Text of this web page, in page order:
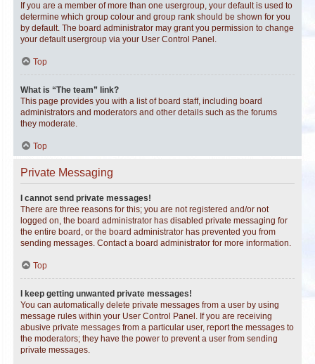
If you are a member of more than one usergroup, your default is used to
determine which group colour and group rank should be shown for you
by default. The board administrator may grant you permission to change
your default usergroup via your User Control Panel.
Top
What is “The team” link?
This page provides you with a list of board staff, including board
administrators and moderators and other details such as the forums
they moderate.
Top
Private Messaging
I cannot send private messages!
There are three reasons for this; you are not registered and/or not
logged on, the board administrator has disabled private messaging for
the entire board, or the board administrator has prevented you from
sending messages. Contact a board administrator for more information.
Top
I keep getting unwanted private messages!
You can automatically delete private messages from a user by using
message rules within your User Control Panel. If you are receiving
abusive private messages from a particular user, report the messages to
the moderators; they have the power to prevent a user from sending
private messages.